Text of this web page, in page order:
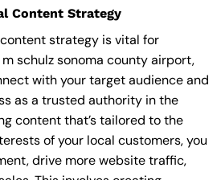
Content Strategy
strategy is vital for
schulz sonoma county airport,
with your target audience and
as a trusted authority in the
content that’s tailored to the
of your local customers, you
drive more website traffic,